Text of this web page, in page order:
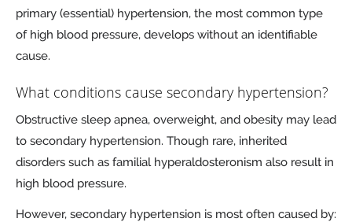
primary (essential) hypertension, the most common type
of high blood pressure, develops without an identifiable
cause.
What conditions cause secondary hypertension?
Obstructive sleep apnea, overweight, and obesity may lead
to secondary hypertension. Though rare, inherited
disorders such as familial hyperaldosteronism also result in
high blood pressure.
However, secondary hypertension is most often caused by: